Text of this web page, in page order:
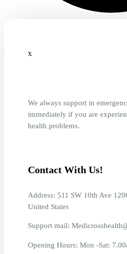
x
We always support in
immediately if you are
health problems.
Contact With Us!
Address: 511 SW 10th Ave
United States
Support mail:
Opening Hours: Mon -Sat: